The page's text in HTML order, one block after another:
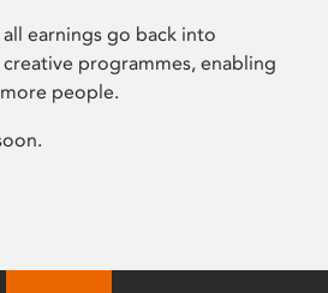
earnings go back into
creative programmes, enabling
people.